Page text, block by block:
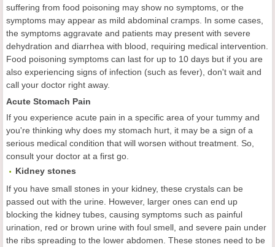
suffering from food poisoning may show no symptoms, or the
symptoms may appear as mild abdominal cramps. In some cases,
the symptoms aggravate and patients may present with severe
dehydration and diarrhea with blood, requiring medical intervention.
Food poisoning symptoms can last for up to 10 days but if you are
also experiencing signs of infection (such as fever), don't wait and
call your doctor right away.
Acute Stomach Pain
If you experience acute pain in a specific area of your tummy and
you're thinking why does my stomach hurt, it may be a sign of a
serious medical condition that will worsen without treatment. So,
consult your doctor at a first go.
Kidney stones
If you have small stones in your kidney, these crystals can be
passed out with the urine. However, larger ones can end up
blocking the kidney tubes, causing symptoms such as painful
urination, red or brown urine with foul smell, and severe pain under
the ribs spreading to the lower abdomen. These stones need to be